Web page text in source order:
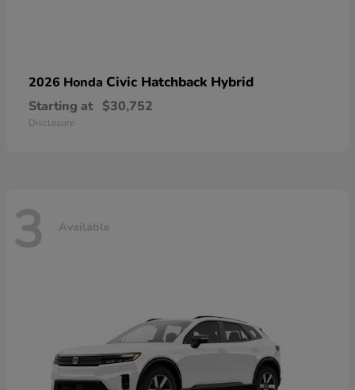
2026 Honda Civic Hatchback Hybrid
Starting at $30,752
Disclosure
3 Available